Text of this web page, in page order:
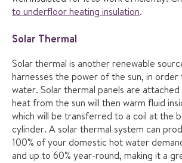
to underfloor heating insulation.
Solar Thermal
Solar thermal is another renewable
harnesses the power of the sun, in
water. Solar thermal panels are
heat from the sun will then warm fluid
which will be transferred to a coil at the
cylinder. A solar thermal system can
100% of your domestic hot water
and up to 60% year-round, making it a